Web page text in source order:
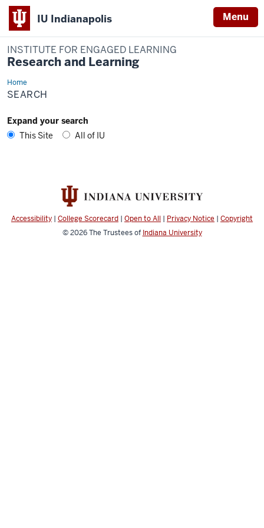
IU Indianapolis Menu
INSTITUTE FOR ENGAGED LEARNING
Research and Learning
HomeSearch
SEARCH
Expand your search
This Site
All of IU
Accessibility | College Scorecard | Open to All | Privacy Notice | Copyright
© 2026The Trustees of Indiana University